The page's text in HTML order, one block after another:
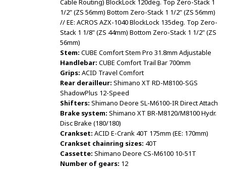
Cable Routing) BlockLock 120deg. Top Zero-Stack 1
1/2" (ZS 56mm) Bottom Zero-Stack 1 1/2" (ZS 56mm)
// EE: ACROS AZX-1040 BlockLock 135deg. Top Zero-
Stack 1 1/8" (ZS 44mm) Bottom Zero-Stack 1 1/2" (ZS
56mm)
Stem: CUBE Comfort Stem Pro 31.8mm Adjustable
Handlebar: CUBE Comfort Trail Bar 700mm
Grips: ACID Travel Comfort
Rear derailleur: Shimano XT RD-M8100-SGS
ShadowPlus 12-Speed
Shifters: Shimano Deore SL-M6100-IR Direct Attach
Brake system: Shimano XT BR-M8120/M8100 Hydr.
Disc Brake (180/180)
Crankset: ACID E-Crank 40T 175mm (EE: 170mm)
Crankset chainring sizes: 40T
Cassette: Shimano Deore CS-M6100 10-51T
Number of gears: 12